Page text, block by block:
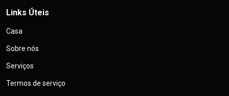
Links Úteis
Casa
Sobre nós
Serviços
Termos de serviço